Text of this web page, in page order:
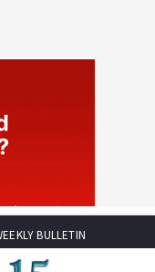
WEEKLY BULLETIN